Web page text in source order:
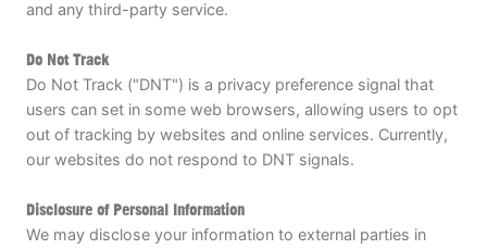
and any third-party service.
Do Not Track
Do Not Track ("DNT") is a privacy preference signal that
users can set in some web browsers, allowing users to opt
out of tracking by websites and online services. Currently,
our websites do not respond to DNT signals.
Disclosure of Personal Information
We may disclose your information to external parties in